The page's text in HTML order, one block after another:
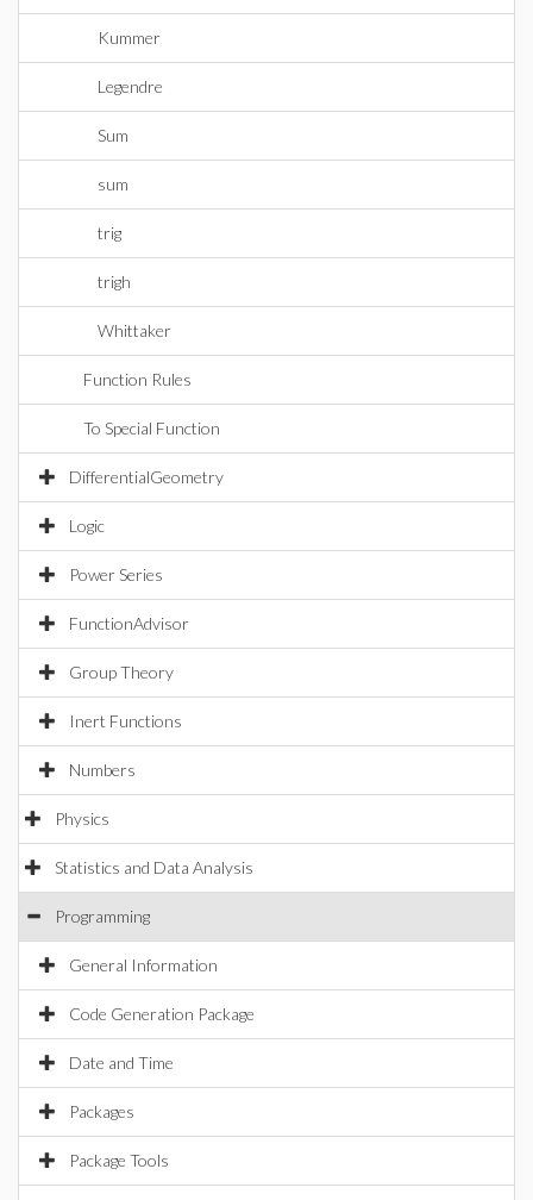
Kummer
Legendre
Sum
sum
trig
trigh
Whittaker
Function Rules
To Special Function
DifferentialGeometry
Logic
Power Series
FunctionAdvisor
Group Theory
Inert Functions
Numbers
Physics
Statistics and Data Analysis
Programming
General Information
Code Generation Package
Date and Time
Packages
Package Tools